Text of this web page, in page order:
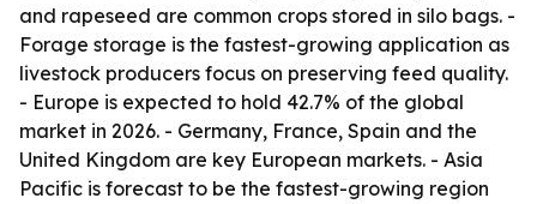
and rapeseed are common crops stored in silo bags. -
Forage storage is the fastest-growing application as
livestock producers focus on preserving feed quality.
- Europe is expected to hold 42.7% of the global
market in 2026. - Germany, France, Spain and the
United Kingdom are key European markets. - Asia
Pacific is forecast to be the fastest-growing region